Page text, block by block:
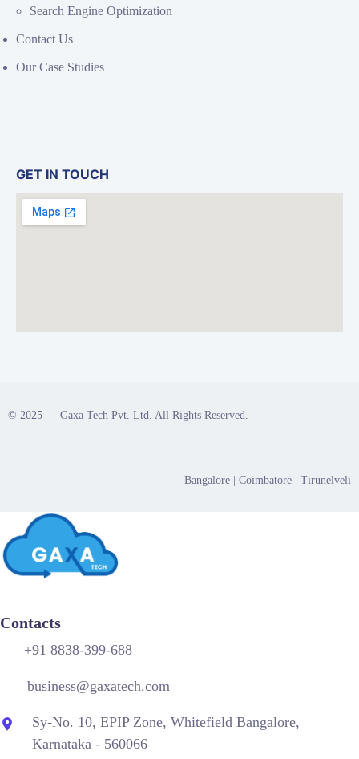
Search Engine Optimization
Contact Us
Our Case Studies
GET IN TOUCH
© 2025 — Gaxa Tech Pvt. Ltd. All Rights Reserved.
Bangalore | Coimbatore | Tirunelveli
Contacts
+91 8838-399-688
business@gaxatech.com
Sy-No. 10, EPIP Zone, Whitefield Bangalore,
Karnataka - 560066